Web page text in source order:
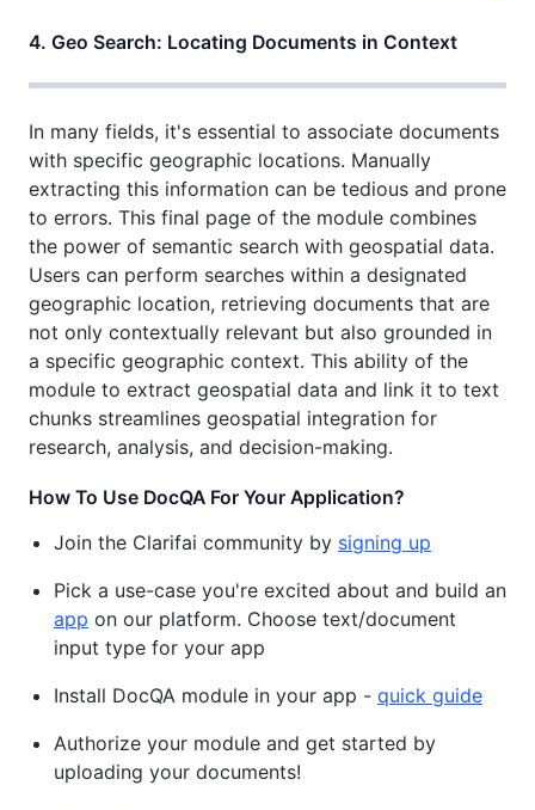
4. Geo Search: Locating Documents in Context
In many fields, it's essential to associate documents
with specific geographic locations. Manually
extracting this information can be tedious and prone
to errors. This final page of the module combines
the power of semantic search with geospatial data.
Users can perform searches within a designated
geographic location, retrieving documents that are
not only contextually relevant but also grounded in
a specific geographic context. This ability of the
module to extract geospatial data and link it to text
chunks streamlines geospatial integration for
research, analysis, and decision-making.
How To Use DocQA For Your Application?
Join the Clarifai community by signing up
Pick a use-case you're excited about and build an
app on our platform. Choose text/document
input type for your app
Install DocQA module in your app - quick guide
Authorize your module and get started by
uploading your documents!